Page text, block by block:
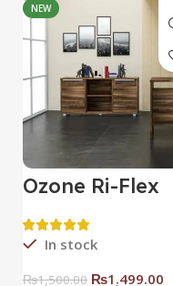
NEW
Ozone Ri-Flex
In stock
₨1,500.00 ₨1,499.00